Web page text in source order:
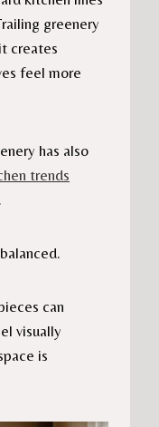
greenery
creates
feel more
has also
trends
.
can
visually
is